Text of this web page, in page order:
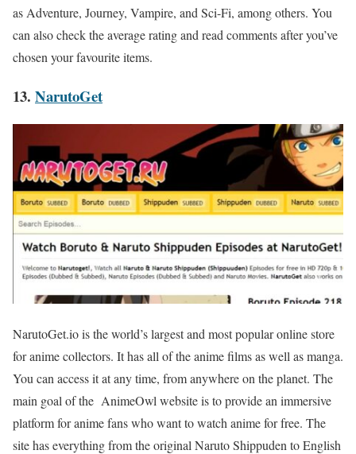
as Adventure, Journey, Vampire, and Sci-Fi, among others. You
can also check the average rating and read comments after you’ve
chosen your favourite items.
13. NarutoGet
NarutoGet.io is the world’s largest and most popular online store
for anime collectors. It has all of the anime films as well as manga.
You can access it at any time, from anywhere on the planet. The
main goal of the AnimeOwl website is to provide an immersive
platform for anime fans who want to watch anime for free. The
site has everything from the original Naruto Shippuden to English